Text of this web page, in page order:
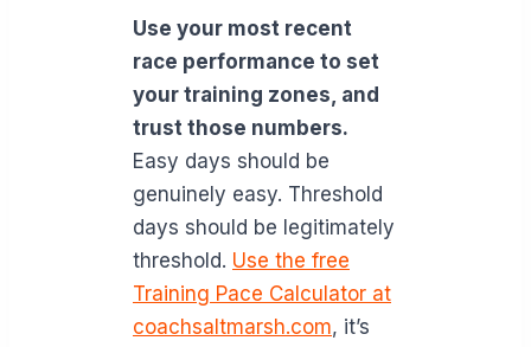
Use your most recent
race performance to set
your training zones, and
trust those numbers.
Easy days should be
genuinely easy. Threshold
days should be legitimately
threshold. Use the free
Training Pace Calculator at
coachsaltmarsh.com, it’s